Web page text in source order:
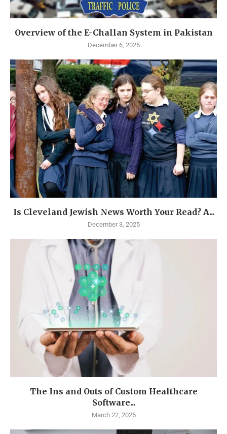
Overview of the E-Challan System in Pakistan
December 6, 2025
Is Cleveland Jewish News Worth Your Read? A...
December 3, 2025
The Ins and Outs of Custom Healthcare
Software...
March 22, 2025